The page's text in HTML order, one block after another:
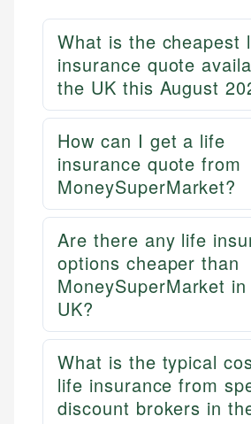
How is this page expert
Every article goes through a
and editorial review process. We
fees, and product information
primary sources including official
websites, financial institution
regulatory bodies. Our content
experienced financial
accuracy and relevance.
Mika L.
Financial Content Writer
Mika brings years of experience
services, helping consumers
credit, and investment decisions.
Specialties:
US Credit Cards
US Banking
Personal Finance
What is the cheapest
insurance quote
the UK this August
How can I get a life
insurance quote from
MoneySuperMarket?
Are there any life
options cheaper than
MoneySuperMarket
UK?
What is the typical
life insurance from
discount brokers in